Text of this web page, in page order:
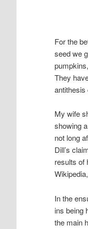
For the
seed we
They
antithesis
My wife
showing
not long
Dill’s
results of
In the
ins being
the main